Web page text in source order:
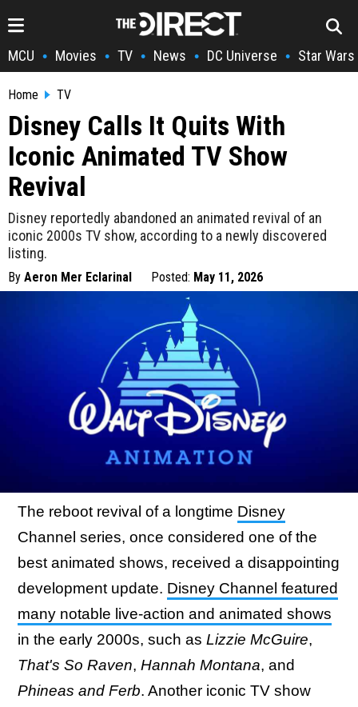
MCU • Movies • TV • News • DC Universe • Star Wars
Home TV
Disney Calls It Quits With
Iconic Animated TV Show
Revival
Disney reportedly abandoned an animated revival of an
iconic 2000s TV show, according to a newly discovered
listing.
By Aeron Mer Eclarinal Posted: May 11, 2026
The reboot revival of a longtime Disney
Channel series, once considered one of the
best animated shows, received a disappointing
development update. Disney Channel featured
many notable live-action and animated shows
in the early 2000s, such as Lizzie McGuire,
That's So Raven, Hannah Montana, and
Phineas and Ferb. Another iconic TV show